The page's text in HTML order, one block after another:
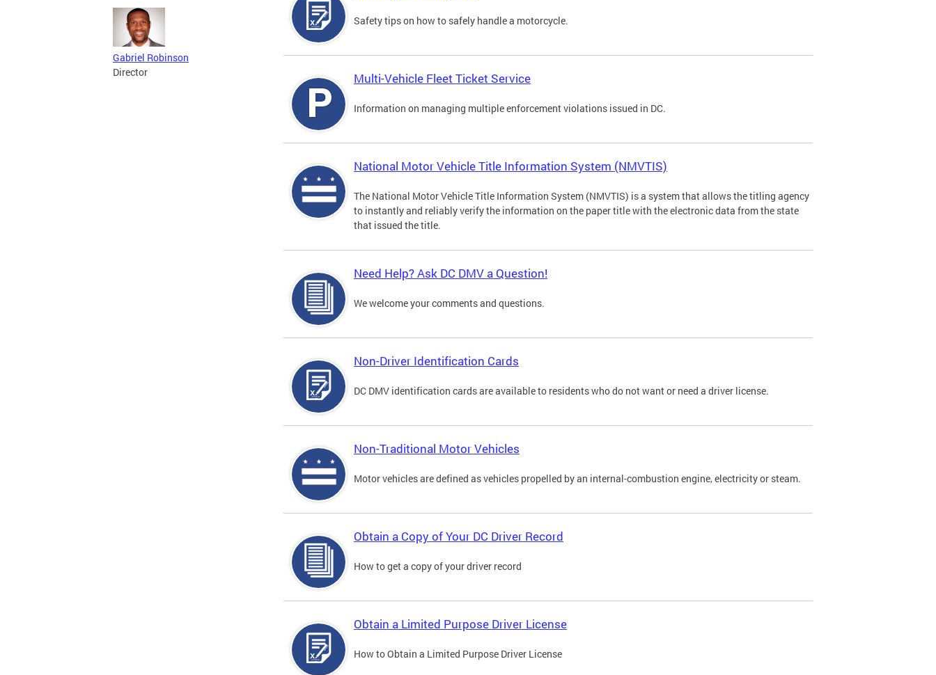
Gabriel Robinson
Director
Safety tips on how to safely handle a motorcycle.
Multi-Vehicle Fleet Ticket Service
Information on managing multiple enforcement violations issued in DC.
National Motor Vehicle Title Information System (NMVTIS)
The National Motor Vehicle Title Information System (NMVTIS) is a system that allows the titling agency
to instantly and reliably verify the information on the paper title with the electronic data from the state
that issued the title.
Need Help? Ask DC DMV a Question!
We welcome your comments and questions.
Non-Driver Identification Cards
DC DMV identification cards are available to residents who do not want or need a driver license.
Non-Traditional Motor Vehicles
Motor vehicles are defined as vehicles propelled by an internal-combustion engine, electricity or steam.
Obtain a Copy of Your DC Driver Record
How to get a copy of your driver record
Obtain a Limited Purpose Driver License
How to Obtain a Limited Purpose Driver License